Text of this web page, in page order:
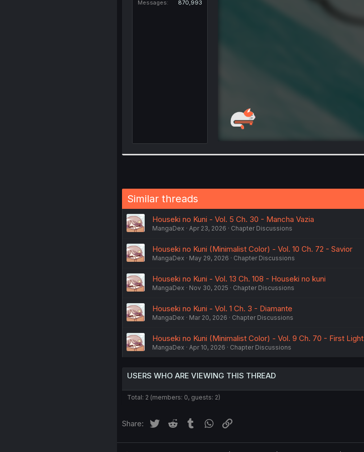
Messages
870,993
Similar threads
Houseki no Kuni - Vol. 5 Ch. 30 - Mancha Vazia
MangaDex Apr 23, 2026 Chapter Discussions
Houseki no Kuni (Minimalist Color) - Vol. 10 Ch. 72 - Savior
MangaDex May 29, 2026 Chapter Discussions
Houseki no Kuni - Vol. 13 Ch. 108 - Houseki no kuni
MangaDex Nov 30, 2025 Chapter Discussions
Houseki no Kuni - Vol. 1 Ch. 3 - Diamante
MangaDex Mar 20, 2026 Chapter Discussions
Houseki no Kuni (Minimalist Color) - Vol. 9 Ch. 70 - First Light
MangaDex Apr 10, 2026 Chapter Discussions
USERS WHO ARE VIEWING THIS THREAD
Total: 2 (members: 0, guests: 2)
Share: Twitter Reddit Tumblr WhatsApp